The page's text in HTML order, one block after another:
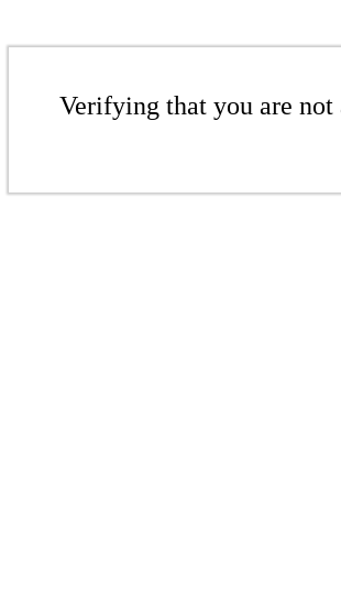
Verifying that you are not